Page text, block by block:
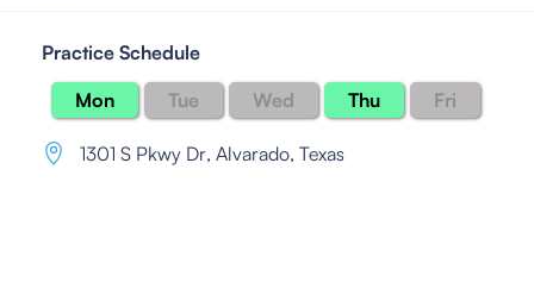
Practice Schedule
Mon
Tue Wed Thu Fri
1301 S Pkwy Dr, Alvarado, Texas